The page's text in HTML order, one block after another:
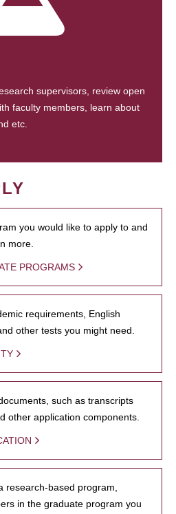
supervisors, review open
faculty members, learn about
etc.
you would like to apply to and
more.
PROGRAMS
requirements, English
other tests you might need.
such as transcripts
other application components.
research-based program,
in the graduate program you